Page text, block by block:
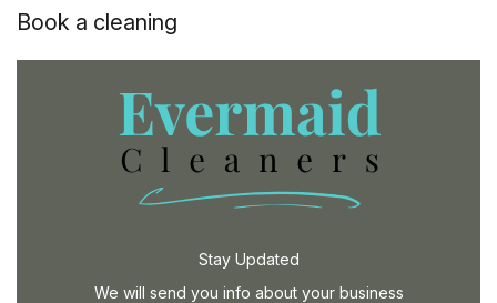
Book a cleaning
Stay Updated
We will send you info about your business